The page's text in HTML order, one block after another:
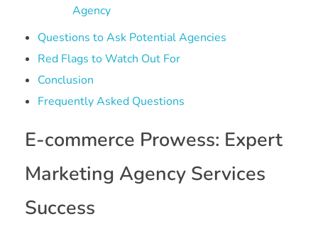
Agency
Questions to Ask Potential Agencies
Red Flags to Watch Out For
Conclusion
Frequently Asked Questions
E-commerce Prowess: Expert
Marketing Agency Services
Success